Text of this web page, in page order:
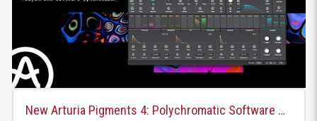
New Arturia Pigments 4: Polychromatic Software Synthesizer